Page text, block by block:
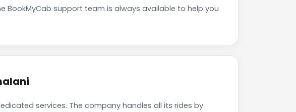
BookMyCab support team is always available to help you
services. The company handles all its rides by